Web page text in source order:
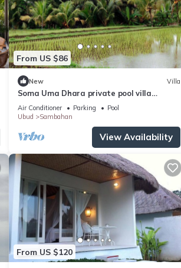
From US $86
New Villa
Soma Uma Dhara private pool villa
designed for soulful rest and natural
luxury.
Air Conditioner Parking
Pool
Ubud
Sambahan
View Availability
From US $120